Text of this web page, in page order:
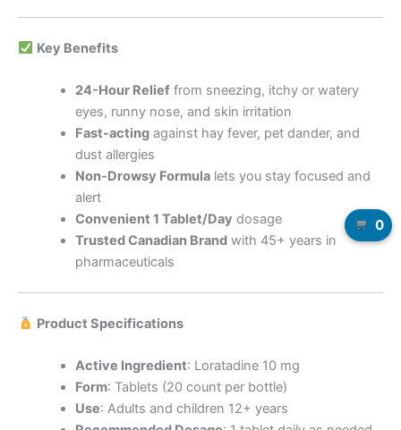
Key Benefits
24-Hour Relieffrom sneezing, itchy or watery
eyes, runny nose, and skin irritation
Fast-actingagainst hay fever, pet dander, and
dust allergies
Non-Drowsy Formulalets you stay focused and
alert
Convenient 1 Tablet/Day dosage
Trusted Canadian Brandwith 45+ years in
pharmaceuticals
Product Specifications
Active Ingredient: Loratadine 10 mg
Form: Tablets (20 count per bottle)
Use: Adults and children 12+ years
0